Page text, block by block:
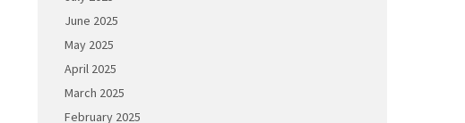
June 2025
May 2025
April 2025
March 2025
February 2025